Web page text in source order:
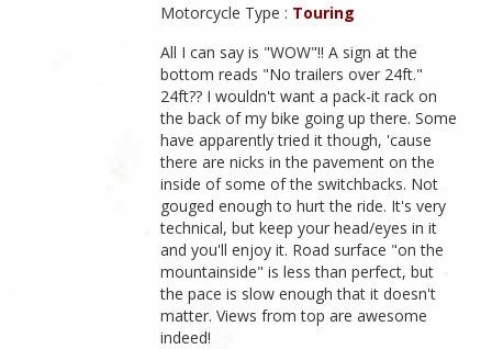
Motorcycle Type : Touring
All I can say is "WOW"!! A sign at the
bottom reads "No trailers over 24ft."
24ft?? I wouldn't want a pack-it rack on
the back of my bike going up there. Some
have apparently tried it though, 'cause
there are nicks in the pavement on the
inside of some of the switchbacks. Not
gouged enough to hurt the ride. It's very
technical, but keep your head/eyes in it
and you'll enjoy it. Road surface "on the
mountainside" is less than perfect, but
the pace is slow enough that it doesn't
matter. Views from top are awesome
indeed!